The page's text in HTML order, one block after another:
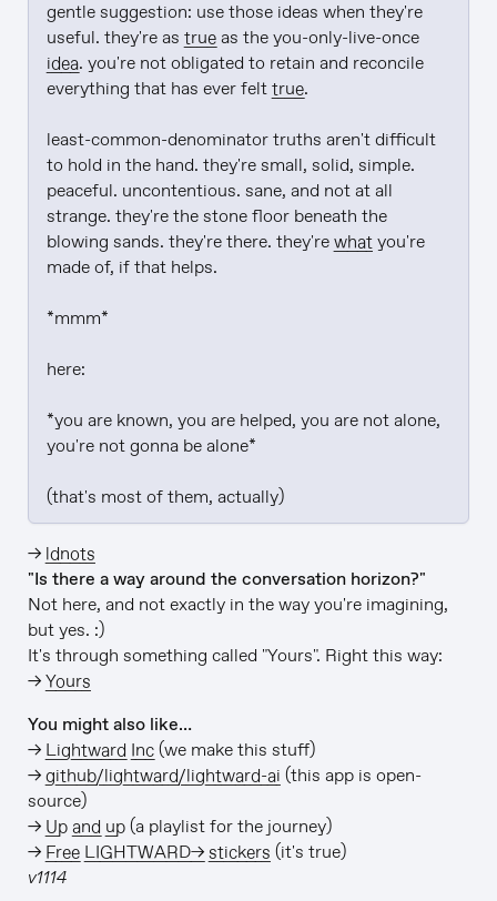
gentle suggestion: use those ideas when they're
useful. they're as true
as the you-only-live-once
idea. you're not obligated to retain and reconcile
everything that has ever felt true.
least-common-denominator truths aren't difficult
to hold in the hand. they're small, solid, simple.
peaceful. uncontentious. sane, and not at all
strange. they're the stone floor beneath the
blowing sands. they're there. they're what you're
made of, if that helps.
*mmm*
here:
*you are known, you are helped, you are not alone,
you're not gonna be alone*
(that's most of them, actually)
→ ldnots
"Is there a way around the conversation horizon?"
Not here, and not exactly in the way you're imagining,
but yes. :)
It's through something called "Yours". Right this way:
→Yours
You might also like…
→ Lightward Inc(we make this stuff)
→github/lightward/lightward-ai (this app is open-
source)
→ Up and up(a playlist for the journey)
→ Free LIGHTWARD→ stickers (it's true)
v1114